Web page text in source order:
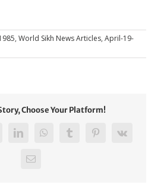
, World Sikh News Articles, April-19-
Choose Your Platform!
LinkedInWhatsAppTumblrPinterest
Vk
Email